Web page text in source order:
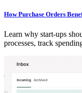
How Purchase Orders
Learn why start-ups
processes, track